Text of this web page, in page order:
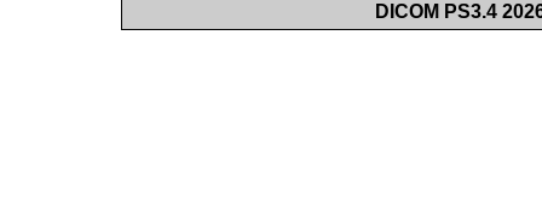
DICOM PS3.4